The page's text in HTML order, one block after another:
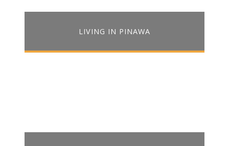
LIVING IN PINAWA